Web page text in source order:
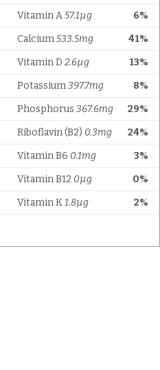
6%
Vitamin A57.1µg
41%
Calcium533.5mg
13%
Vitamin D 2.6µg
8%
Potassium397.7mg
29%
Phosphorus 367.6mg
24%
Riboflavin (B2) 0.3mg
3%
Vitamin B6 0.1mg
0%
Vitamin B12 0µg
2%
Vitamin K1.8µg